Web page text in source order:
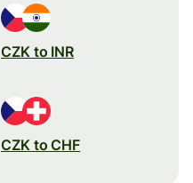
CZK to INR
CZK to CHF